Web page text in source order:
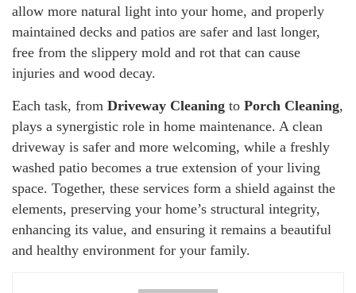
allow more natural light into your home, and properly
maintained decks and patios are safer and last longer,
free from the slippery mold and rot that can cause
injuries and wood decay.
Each task, from Driveway Cleaning to Porch Cleaning,
plays a synergistic role in home maintenance. A clean
driveway is safer and more welcoming, while a freshly
washed patio becomes a true extension of your living
space. Together, these services form a shield against the
elements, preserving your home’s structural integrity,
enhancing its value, and ensuring it remains a beautiful
and healthy environment for your family.